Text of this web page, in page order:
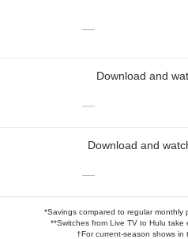
—
Download and
—
Download and
—
*Savings compared to regular monthly
**Switches from Live TV to Hulu
†For current-season shows in